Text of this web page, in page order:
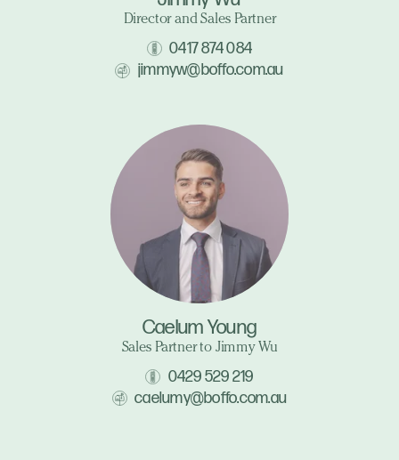
Director and Sales Partner
0417 874 084
jimmyw@boffo.com.au
Caelum Young
Sales Partner to Jimmy Wu
0429 529 219
caelumy@boffo.com.au